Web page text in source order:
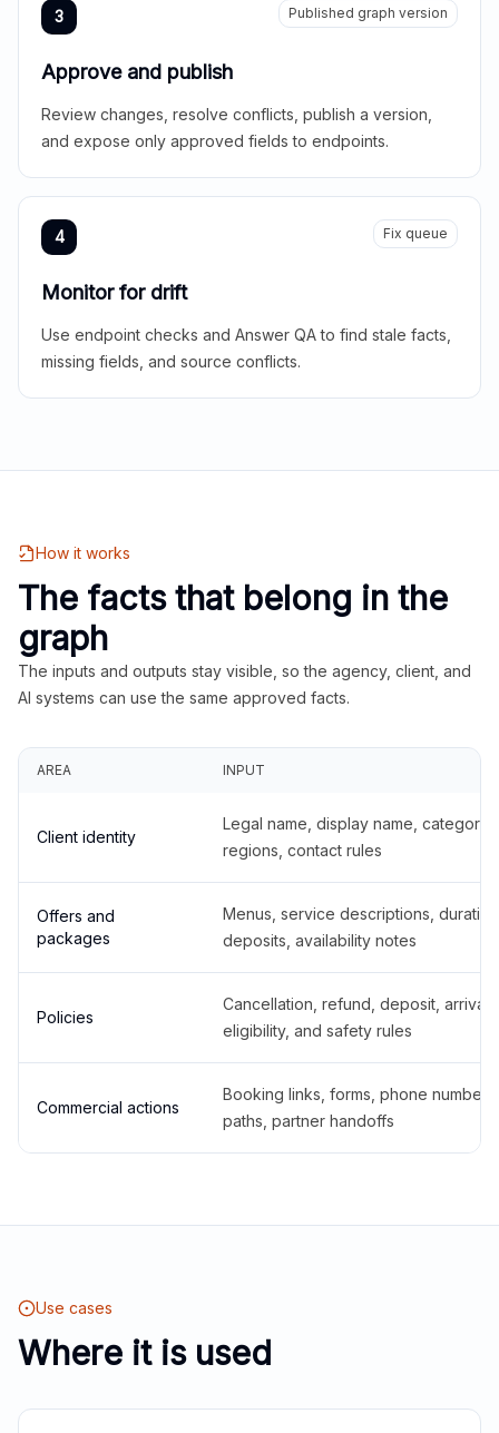
3 Published graph version
Approve and publish
Review changes, resolve conflicts, publish a version,
and expose only approved fields to endpoints.
4 Fix queue
Monitor for drift
Use endpoint checks and Answer QA to find stale facts,
missing fields, and source conflicts.
How it works
The facts that belong in the
graph
The inputs and outputs stay visible, so the agency, client, and
AI systems can use the same approved facts.
AREA INPUT
Client identity
Legal name, display name,
regions, contact rules
Offers and
packages
Menus, service descriptions,
deposits, availability notes
Policies
Cancellation, refund, deposit,
eligibility, and safety rules
Commercial actions
Booking links, forms, phone
paths, partner handoffs
Use cases
Where it is used